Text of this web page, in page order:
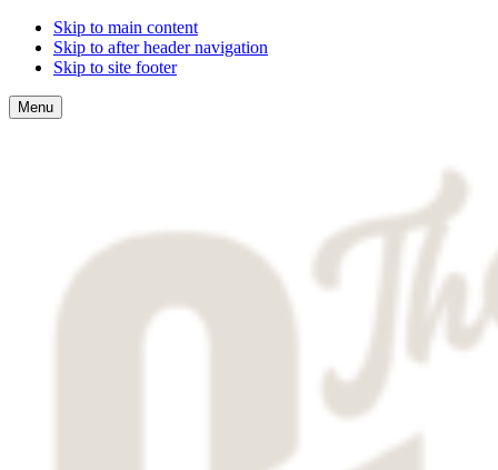
Skip to main content
Skip to after header navigation
Skip to site footer
Menu